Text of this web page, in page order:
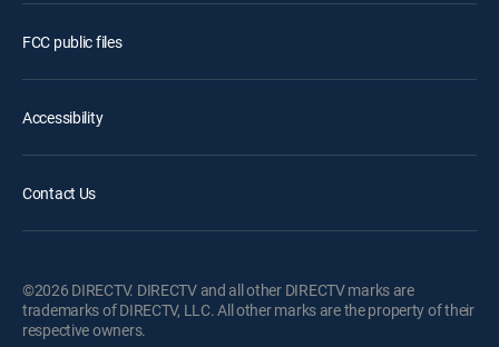
FCC public files
Accessibility
Contact Us
©2026 DIRECTV. DIRECTV and all other DIRECTV marks are
trademarks of DIRECTV, LLC. All other marks are the property of their
respective owners.